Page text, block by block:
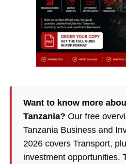
Want to know more
Tanzania? Our free
Tanzania Business and
2026 covers Transport,
investment opportunities.